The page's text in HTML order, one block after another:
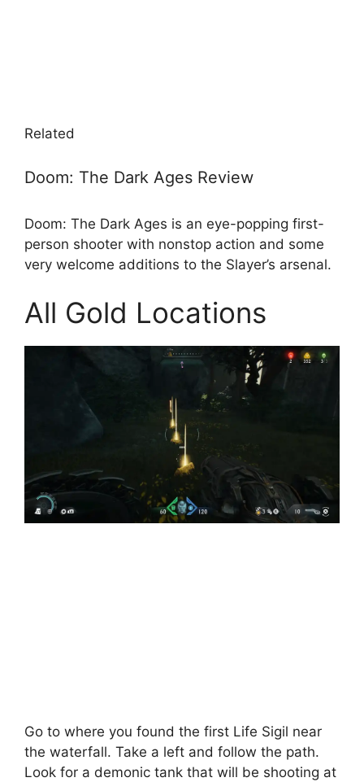
Related
Doom: The Dark Ages Review
Doom: The Dark Ages is an eye-popping first-
person shooter with nonstop action and some
very welcome additions to the Slayer’s arsenal.
All Gold Locations
Go to where you found the first Life Sigil near
the waterfall. Take a left and follow the path.
Look for a demonic tank that will be shooting at